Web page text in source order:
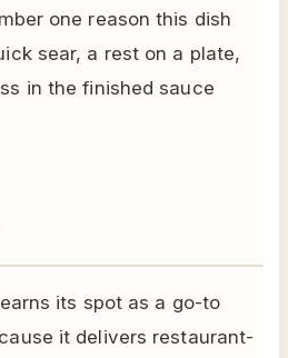
one reason this dish
sear, a rest on a plate,
in the finished sauce
its spot as a go-to
it delivers restaurant-